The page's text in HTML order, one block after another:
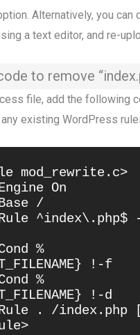
Alternatively, you can
a text editor, and re-
to remove
file, add the following
existing WordPress
mod_rewrite.c>
On
/
^index\.php$
%
!-f
%
!-d
. /index.php
</IfModule>